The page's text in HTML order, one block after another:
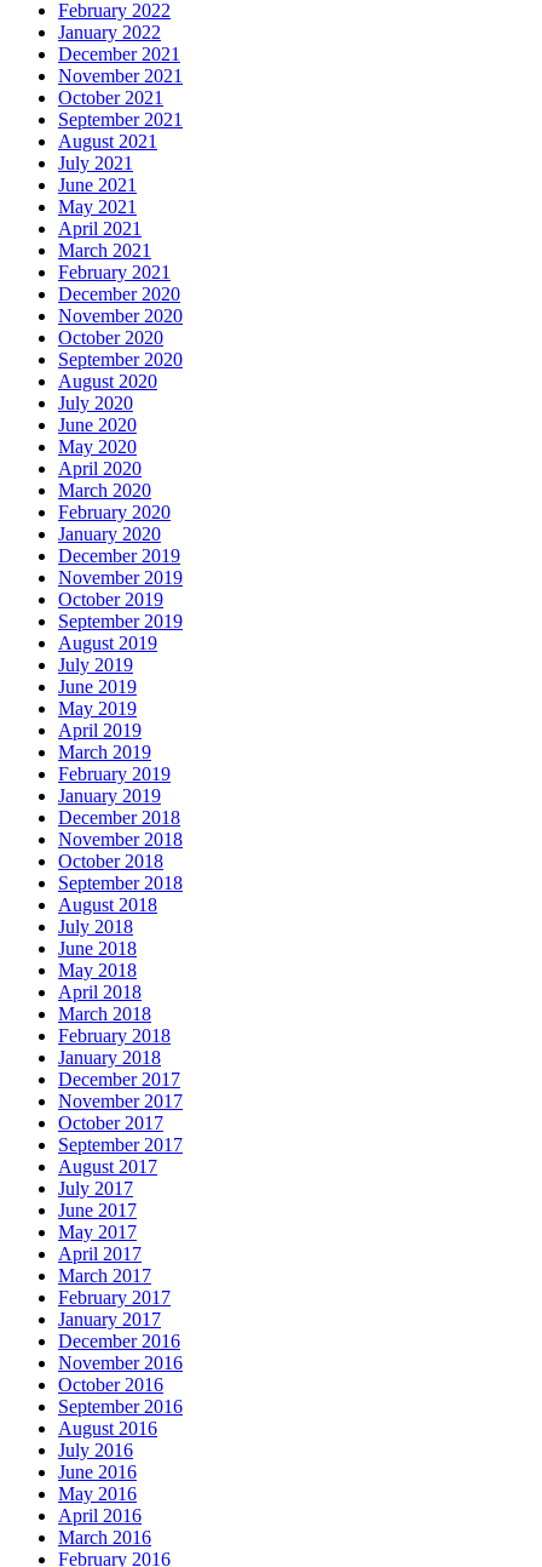
February 2022
January 2022
December 2021
November 2021
October 2021
September 2021
August 2021
July 2021
June 2021
May 2021
April 2021
March 2021
February 2021
December 2020
November 2020
October 2020
September 2020
August 2020
July 2020
June 2020
May 2020
April 2020
March 2020
February 2020
January 2020
December 2019
November 2019
October 2019
September 2019
August 2019
July 2019
June 2019
May 2019
April 2019
March 2019
February 2019
January 2019
December 2018
November 2018
October 2018
September 2018
August 2018
July 2018
June 2018
May 2018
April 2018
March 2018
February 2018
January 2018
December 2017
November 2017
October 2017
September 2017
August 2017
July 2017
June 2017
May 2017
April 2017
March 2017
February 2017
January 2017
December 2016
November 2016
October 2016
September 2016
August 2016
July 2016
June 2016
May 2016
April 2016
March 2016
February 2016